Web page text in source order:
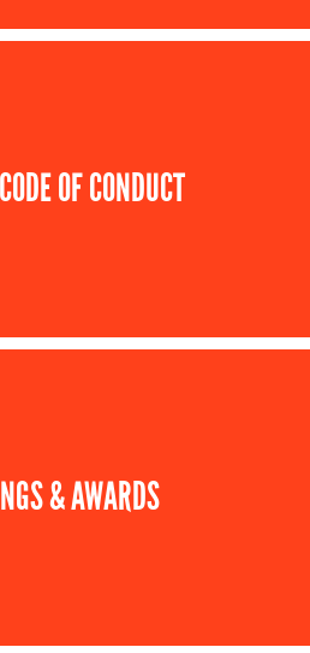
OF CONDUCT
& AWARDS